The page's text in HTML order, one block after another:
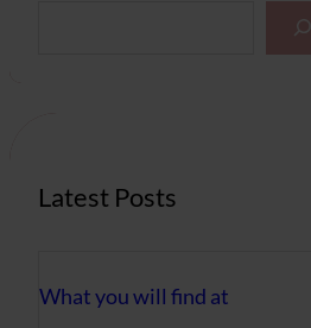
Latest Posts
What you will find at